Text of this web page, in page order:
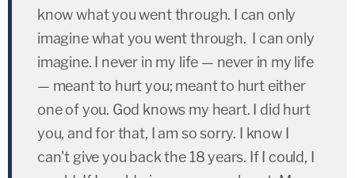
know what you went through. I can only
imagine what you went through. I can only
imagine. I never in my life — never in my life
— meant to hurt you; meant to hurt either
one of you. God knows my heart. I did hurt
you, and for that, I am so sorry. I know I
can't give you back the 18 years. If I could, I